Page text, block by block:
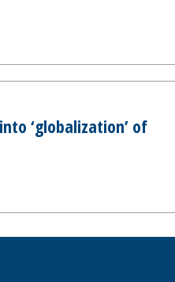
‘globalization’ of